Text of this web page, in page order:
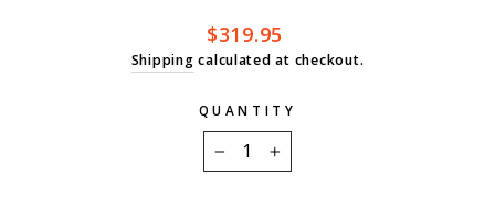
Regular
price
$319.95
Shipping calculated at checkout.
QUANTITY
+